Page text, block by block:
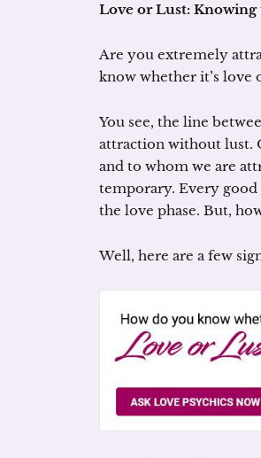
Love or Lust:
Are you extremely
know whether it’s love
You see, the line
attraction without lust.
and to whom we are
temporary. Every
the love phase. But,
Well, here are a few